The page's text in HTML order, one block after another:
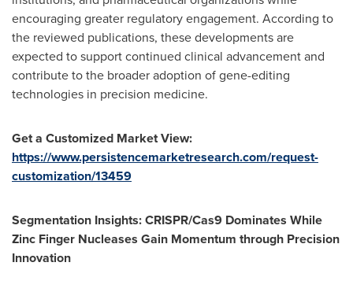
encouraging greater regulatory engagement. According to
the reviewed publications, these developments are
expected to support continued clinical advancement and
contribute to the broader adoption of gene-editing
technologies in precision medicine.
Get a Customized Market View:
https://www.persistencemarketresearch.com/request-
customization/13459
Segmentation Insights: CRISPR/Cas9 Dominates While
Zinc Finger Nucleases Gain Momentum through Precision
Innovation